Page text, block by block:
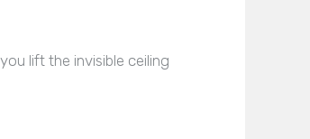
lift the invisible ceiling